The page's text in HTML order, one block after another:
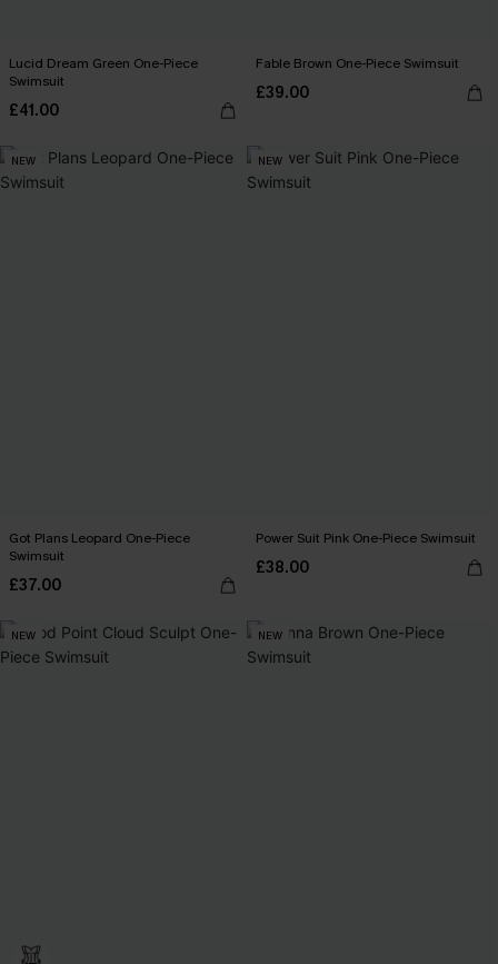
Lucid Dream Green One-Piece
Swimsuit
£41.00
Fable Brown One-Piece Swimsuit
£39.00
NEW
Got Plans Leopard One-Piece
Swimsuit
£37.00
NEW
Power Suit Pink One-Piece Swimsuit
£38.00
NEW NEW